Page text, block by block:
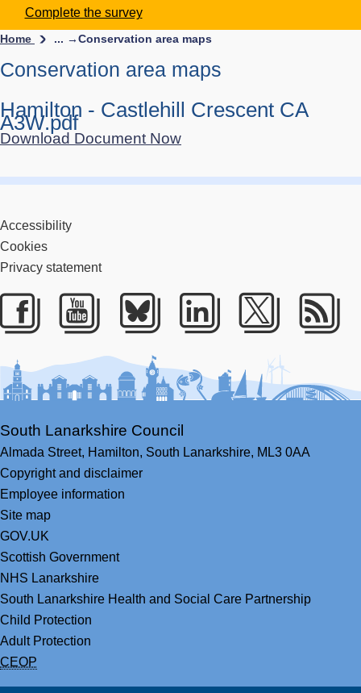
Complete the survey
Home ... →Conservation area maps
Conservation area maps
Hamilton - Castlehill Crescent CA
A3W.pdf
Download Document Now
Accessibility
Cookies
Privacy statement
Facebook
YoutubeBlueskyLinkedIn
Twitter
South Lanarkshire Council
Almada Street, Hamilton, South Lanarkshire, ML3 0AA
Copyright and disclaimer
Employee information
Site map
GOV.UK
Scottish Government
NHS Lanarkshire
South Lanarkshire Health and Social Care Partnership
Child Protection
Adult Protection
CEOP